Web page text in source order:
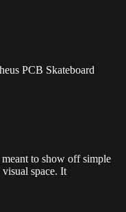
PCB Skateboard
to show off simple
space. It